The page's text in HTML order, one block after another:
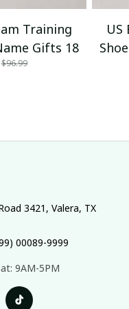
Training
Gifts 18
$96.99
US
3421, Valera, TX
00089-9999
9AM-5PM